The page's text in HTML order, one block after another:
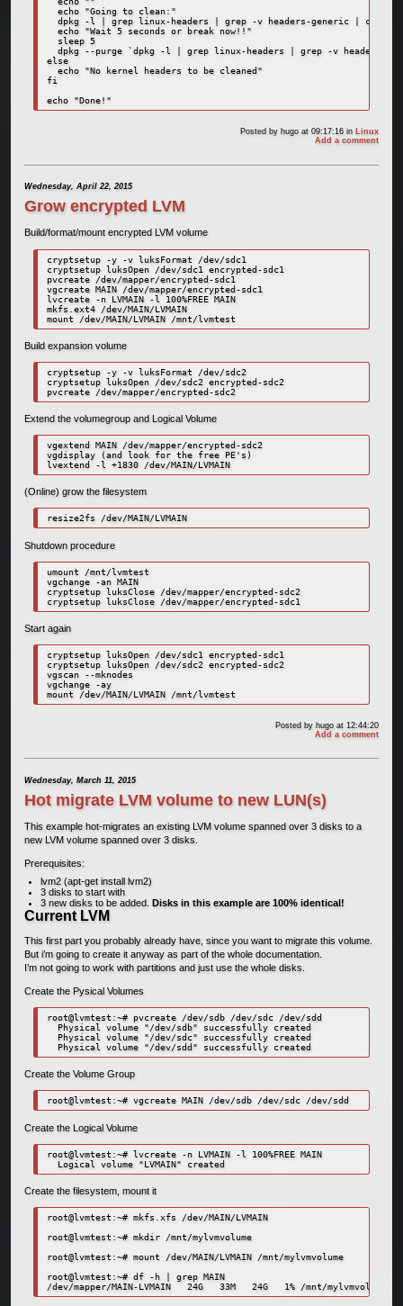
echo "Going to clean:"
dpkg -l | grep linux-headers | grep -v headers-generic | cut -
echo "Wait 5 seconds or break now!!"
sleep 5
dpkg --purge `dpkg -l | grep linux-headers | grep -v headers-
else
echo "No kernel headers to be cleaned"
fi
Posted by hugo at 09:17:16in Linux
Add a comment
Wednesday, April 22, 2015
Grow encrypted LVM
Build/format/mount encrypted LVM volume
cryptsetup -y -v luksFormat /dev/sdc1
cryptsetup luksOpen /dev/sdc1 encrypted-sdc1
pvcreate /dev/mapper/encrypted-sdc1
vgcreate MAIN /dev/mapper/encrypted-sdc1
lvcreate -n LVMAIN -l 100%FREE MAIN
mkfs.ext4 /dev/MAIN/LVMAIN
mount /dev/MAIN/LVMAIN /mnt/lvmtest
Build expansion volume
cryptsetup -y -v luksFormat /dev/sdc2
cryptsetup luksOpen /dev/sdc2 encrypted-sdc2
pvcreate /dev/mapper/encrypted-sdc2
Extend the volumegroup and Logical Volume
vgextend MAIN /dev/mapper/encrypted-sdc2
vgdisplay (and look for the free PE's)
lvextend -l +1830 /dev/MAIN/LVMAIN
(Online) grow the filesystem
resize2fs /dev/MAIN/LVMAIN
Shutdown procedure
umount /mnt/lvmtest
vgchange -an MAIN
cryptsetup luksClose /dev/mapper/encrypted-sdc2
cryptsetup luksClose /dev/mapper/encrypted-sdc1
Start again
cryptsetup luksOpen /dev/sdc1 encrypted-sdc1
cryptsetup luksOpen /dev/sdc2 encrypted-sdc2
vgscan --mknodes
vgchange -ay
mount /dev/MAIN/LVMAIN /mnt/lvmtest
Posted by hugo at 12:44:20
Add a comment
Wednesday, March 11, 2015
Hot migrate LVM volume to new LUN(s)
This example hot-migrates an existing LVM volume spanned over 3 disks to a
new LVM volume spanned over 3 disks.
Prerequisites:
lvm2 (apt-get install lvm2)
3 disks to start with
3 new disks to be added. Disks in this example are 100% identical!
Current LVM
This first part you probably already have, since you want to migrate this volume.
But i’m going to create it anyway as part of the whole documentation.
I’m not going to work with partitions and just use the whole disks.
Create the Pysical Volumes
root@lvmtest:~# pvcreate /dev/sdb /dev/sdc /dev/sdd
Physical volume "/dev/sdb" successfully created
Physical volume "/dev/sdc" successfully created
Physical volume "/dev/sdd" successfully created
Create the Volume Group
root@lvmtest:~# vgcreate MAIN /dev/sdb /dev/sdc /dev/sdd
Create the Logical Volume
root@lvmtest:~# lvcreate -n LVMAIN -l 100%FREE MAIN
Logical volume "LVMAIN" created
Create the filesystem, mount it
root@lvmtest:~# mkfs.xfs /dev/MAIN/LVMAIN
root@lvmtest:~# mkdir /mnt/mylvmvolume
root@lvmtest:~# mount /dev/MAIN/LVMAIN /mnt/mylvmvolume
root@lvmtest:~# df -h | grep MAIN
/dev/mapper/MAIN-LVMAIN   24G   33M   24G   1% /mnt/mylvmvolume